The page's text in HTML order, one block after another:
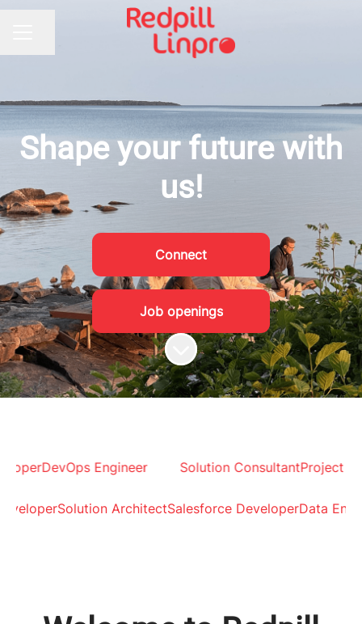
Shape your future with
us!
Connect
Job openings
Scroll to content
DevOps Engineer Solution Consultant
Solution ArchitectSalesforce DeveloperData Engineer